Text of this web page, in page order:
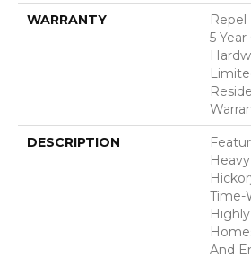
WARRANTY
Repel
5
DESCRIPTION
Time-
And